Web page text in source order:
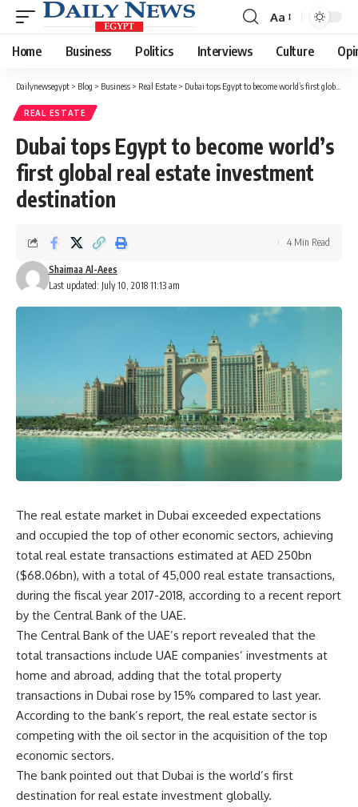
Font
Resizer
Aa
Home Business Politics Interviews Culture
Dailynewsegypt > Blog > Business > Real Estate > Dubai tops Egypt to become world’s first global real estate investment destination
REAL ESTATE
Dubai tops Egypt to become world’s
first global real estate investment
destination
Last updated: July 10, 2018 11:13 am
Shaimaa Al-Aees
4 Min Read
The real estate market in Dubai exceeded expectations
and occupied the top of other economic sectors, achieving
total real estate transactions estimated at AED 250bn
($68.06bn), with a total of 45,000 real estate transactions,
during the fiscal year 2017-2018, according to a recent report
by the Central Bank of the UAE.
The Central Bank of the UAE’s report revealed that the
total transactions include UAE companies’ investments at
home and abroad, adding that the total property
transactions in Dubai rose by 15% compared to last year.
According to the bank’s report, the real estate sector is
competing with the oil sector in the acquisition of the top
economic sectors.
The bank pointed out that Dubai is the world’s first
destination for real estate investment globally.